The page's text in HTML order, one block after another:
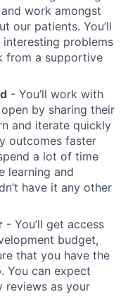
work amongst
our patients. You’ll
problems
from a supportive
- You’ll work with
by sharing their
and iterate quickly
outcomes faster
a lot of time
learning and
have it any other
- You’ll get access
budget,
that you have the
You can expect
reviews as your